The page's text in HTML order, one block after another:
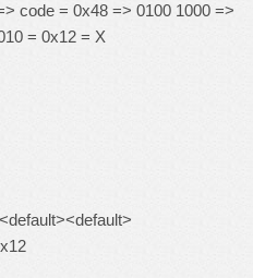
code = 0x48 => 0100 1000 =>
= 0x12 = X